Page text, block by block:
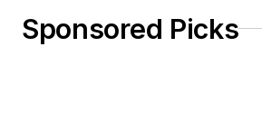
Sponsored Picks